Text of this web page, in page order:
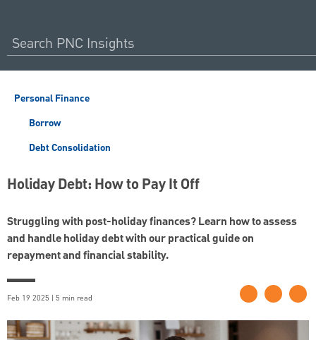
Personal Finance
Borrow
Debt Consolidation
Holiday Debt: How to Pay It Off
Struggling with post-holiday finances? Learn how to assess
and handle holiday debt with our practical guide on
repayment and financial stability.
Feb 19 2025 | 5 min read